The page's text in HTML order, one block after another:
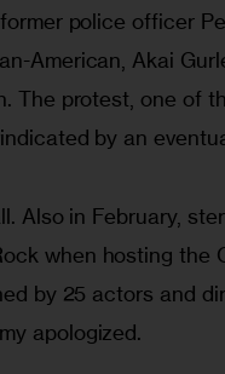
police officer
American, Akai
The protest, one of
by an
Also in February,
when hosting the
by 25 actors and
apologized.